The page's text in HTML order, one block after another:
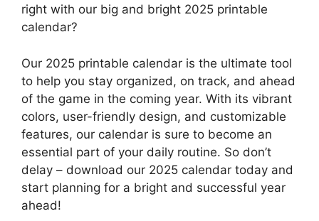
right with our big and bright 2025 printable
calendar?
Our 2025 printable calendar is the ultimate tool
to help you stay organized, on track, and ahead
of the game in the coming year. With its vibrant
colors, user-friendly design, and customizable
features, our calendar is sure to become an
essential part of your daily routine. So don’t
delay – download our 2025 calendar today and
start planning for a bright and successful year
ahead!